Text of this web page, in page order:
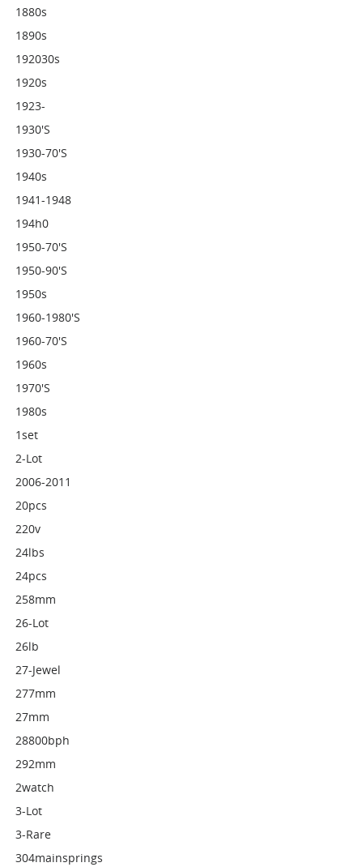
1880s
1890s
192030s
1920s
1923-
1930's
1930-70's
1940s
1941-1948
194h0
1950-70's
1950-90's
1950s
1960-1980's
1960-70's
1960s
1970's
1980s
1set
2-Lot
2006-2011
20pcs
220v
24lbs
24pcs
258mm
26-Lot
26lb
27-Jewel
277mm
27mm
28800bph
292mm
2watch
3-Lot
3-Rare
304mainsprings